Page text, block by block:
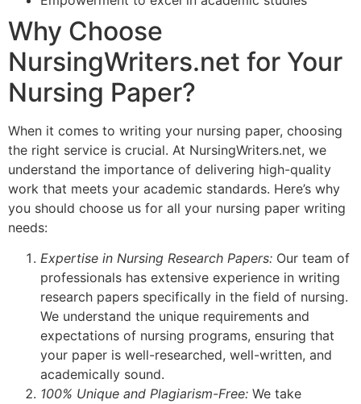
Why Choose
NursingWriters.net for Your
Nursing Paper?
When it comes to writing your nursing paper, choosing
the right service is crucial. At NursingWriters.net, we
understand the importance of delivering high-quality
work that meets your academic standards. Here’s why
you should choose us for all your nursing paper writing
needs:
Expertise in Nursing Research Papers: Our team of
professionals has extensive experience in writing
research papers specifically in the field of nursing.
We understand the unique requirements and
expectations of nursing programs, ensuring that
your paper is well-researched, well-written, and
academically sound.
100% Unique and Plagiarism-Free: We take